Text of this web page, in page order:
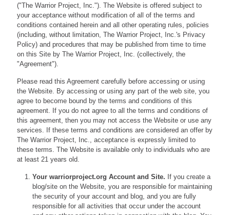
("The Warrior Project, Inc."). The Website is offered subject to
your acceptance without modification of all of the terms and
conditions contained herein and all other operating rules, policies
(including, without limitation, The Warrior Project, Inc.'s Privacy
Policy) and procedures that may be published from time to time
on this Site by The Warrior Project, Inc. (collectively, the
"Agreement").
Please read this Agreement carefully before accessing or using
the Website. By accessing or using any part of the web site, you
agree to become bound by the terms and conditions of this
agreement. If you do not agree to all the terms and conditions of
this agreement, then you may not access the Website or use any
services. If these terms and conditions are considered an offer by
The Warrior Project, Inc., acceptance is expressly limited to
these terms. The Website is available only to individuals who are
at least 21 years old.
Your warriorproject.org Account and Site. If you create a
blog/site on the Website, you are responsible for maintaining
the security of your account and blog, and you are fully
responsible for all activities that occur under the account